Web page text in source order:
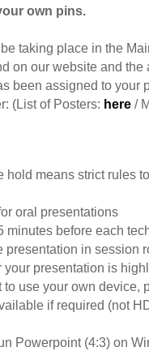
own pins.
taking place in the
on our website and the
been assigned to your
(List of Posters: here /
hold means strict rules
oral presentations
minutes before each
presentation in session
presentation is
to use your own device,
if required (not
Powerpoint (4:3) on